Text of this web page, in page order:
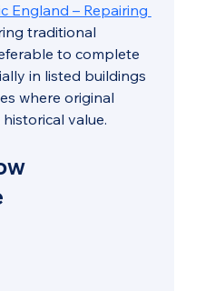
England – Repairing
traditional
to complete
in listed buildings
where original
value.